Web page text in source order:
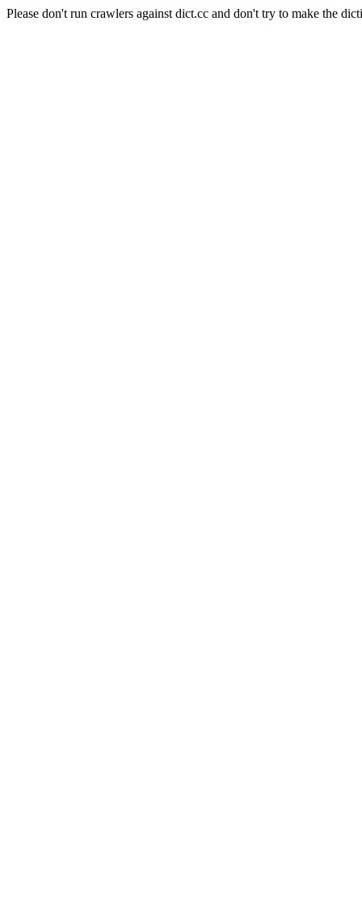
Please don't run crawlers against dict.cc and don't try to make the